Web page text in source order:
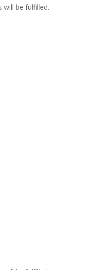
will be fulfilled.